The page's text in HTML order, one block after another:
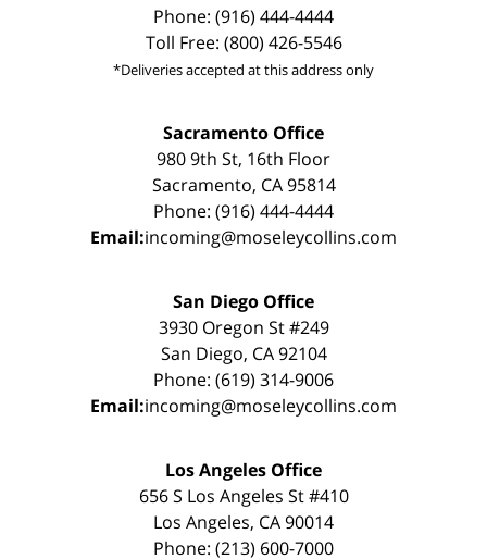
Phone: (916) 444-4444
Toll Free: (800) 426-5546
*Deliveries accepted at this address only
Sacramento Office
980 9th St, 16th Floor
Sacramento, CA 95814
Phone: (916) 444-4444
Email:incoming@moseleycollins.com
San Diego Office
3930 Oregon St #249
San Diego, CA 92104
Phone: (619) 314-9006
Email:incoming@moseleycollins.com
Los Angeles Office
656 S Los Angeles St #410
Los Angeles, CA 90014
Phone: (213) 600-7000